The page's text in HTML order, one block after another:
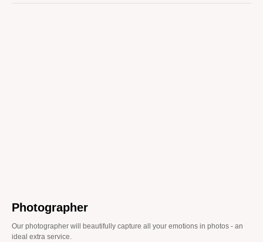
Photographer
Our photographer will beautifully capture all your emotions in photos - an
ideal extra service.